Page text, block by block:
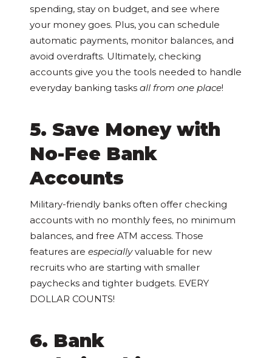
spending, stay on budget, and see where
your money goes. Plus, you can schedule
automatic payments, monitor balances, and
avoid overdrafts. Ultimately, checking
accounts give you the tools needed to handle
everyday banking tasksall from one place!
5. Save Money with
No-Fee Bank
Accounts
Military-friendly banks often offer checking
accounts with no monthly fees, no minimum
balances, and free ATM access. Those
features areespeciallyvaluable for new
recruits who are starting with smaller
paychecks and tighter budgets. EVERY
DOLLAR COUNTS!
6. Bank